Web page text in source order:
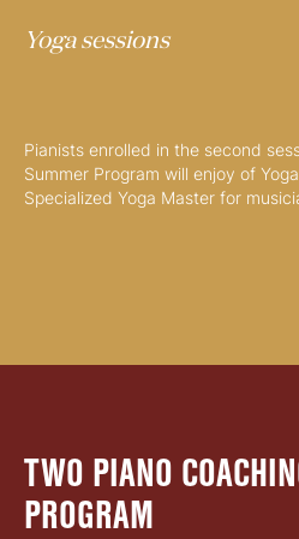
Yoga sessions
Pianists enrolled in the second
Summer Program will enjoy of
Specialized Yoga Master for
TWO PIANO
PROGRAM